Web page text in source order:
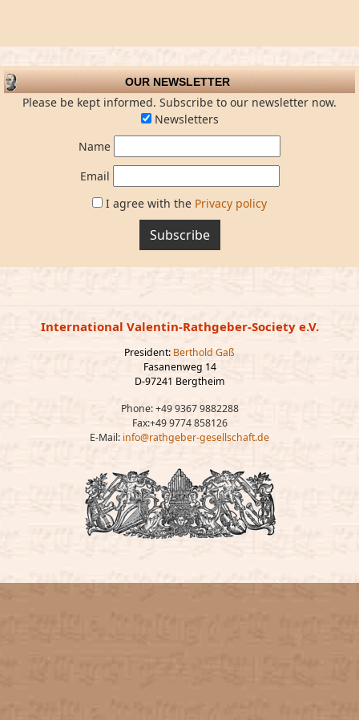
OUR NEWSLETTER
Please be kept informed. Subscribe to our newsletter now.
Newsletters
Name
Email
I agree with the Privacy policy
Subscribe
International Valentin-Rathgeber-Society e.V.
President: Berthold Gaß
Fasanenweg 14
D-97241 Bergtheim
Phone: +49 9367 9882288
Fax:+49 9774 858126
E-Mail: info@rathgeber-gesellschaft.de